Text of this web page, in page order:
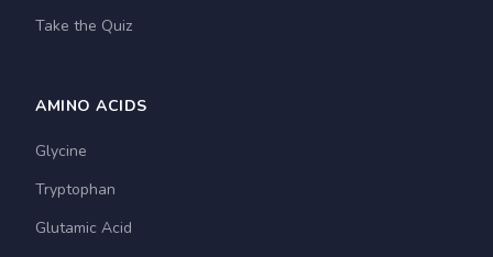
Take the Quiz
AMINO ACIDS
Glycine
Tryptophan
Glutamic Acid